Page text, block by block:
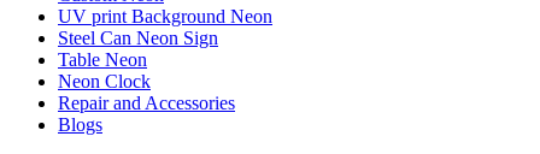
UV print Background Neon
Steel Can Neon Sign
Table Neon
Neon Clock
Repair and Accessories
Blogs